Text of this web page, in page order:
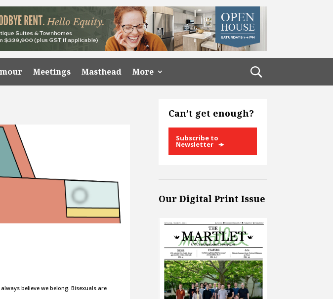
Meetings Masthead More
believe we belong. Bisexuals are
Can’t get enough?
Subscribe to
Newsletter
Our Digital Print Issue